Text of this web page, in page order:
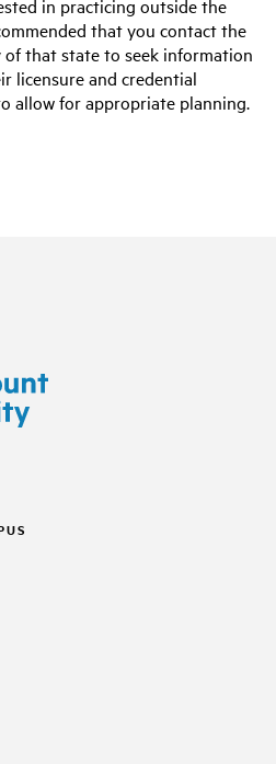
in practicing outside the
that you contact the
that state to seek information
licensure and credential
allow for appropriate planning.